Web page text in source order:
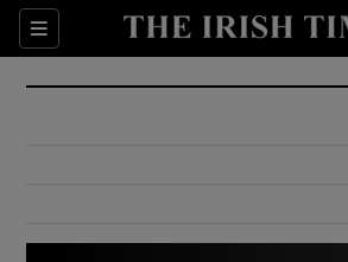
Sections
Show Culture
Show